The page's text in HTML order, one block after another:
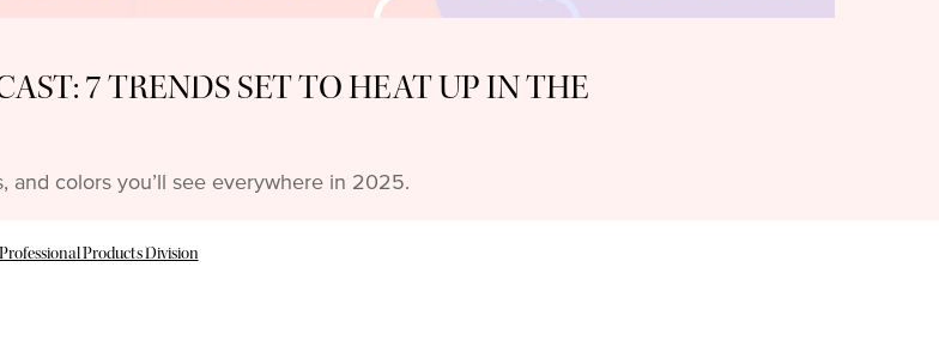
7 TRENDS SET TO HEAT UP IN THE
and colors you’ll see everywhere in 2025.
Products Division